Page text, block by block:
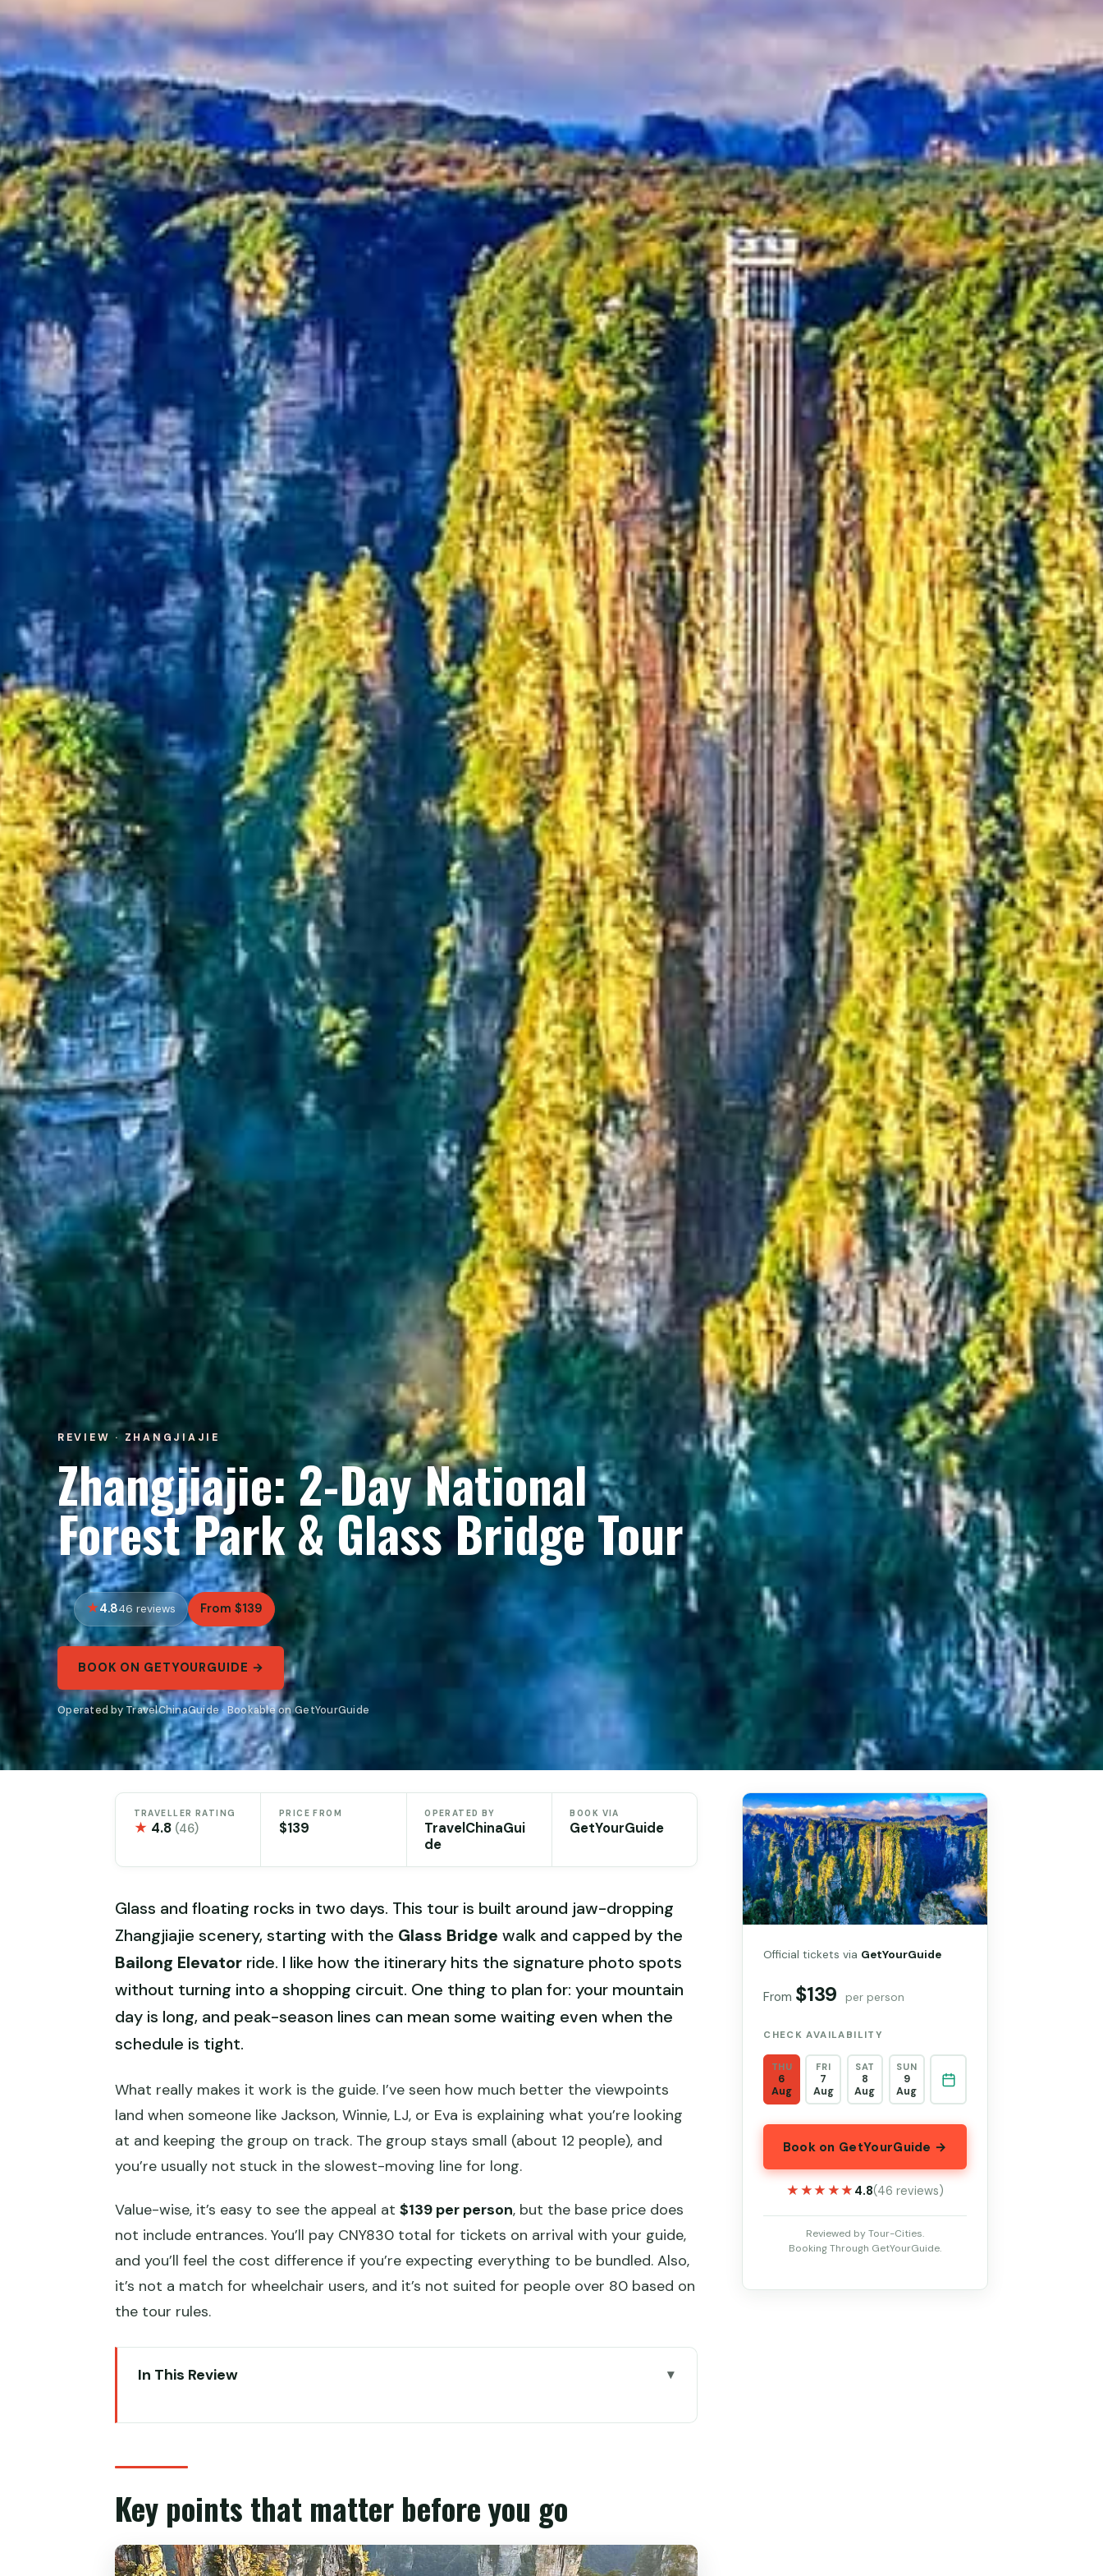
REVIEW · ZHANGJIAJIE
Zhangjiajie: 2-Day National
Forest Park & Glass Bridge Tour
4.846 reviews From $139
BOOK ON GETYOURGUIDE →
Operated by TravelChinaGuide · Bookable on GetYourGuide
TRAVELLER RATING
★ 4.8 (46)
PRICE FROM
$139
OPERATED BY
TravelChinaGui
de
BOOK VIA
GetYourGuide
Glass and floating rocks in two days. This tour is built around jaw-dropping
Zhangjiajie scenery, starting with the Glass Bridge walk and capped by the
Bailong Elevator ride. I like how the itinerary hits the signature photo spots
without turning into a shopping circuit. One thing to plan for: your mountain
day is long, and peak-season lines can mean some waiting even when the
schedule is tight.
What really makes it work is the guide. I’ve seen how much better the viewpoints
land when someone like Jackson, Winnie, LJ, or Eva is explaining what you’re looking
at and keeping the group on track. The group stays small (about 12 people), and
you’re usually not stuck in the slowest-moving line for long.
Value-wise, it’s easy to see the appeal at $139 per person, but the base price does
not include entrances. You’ll pay CNY830 total for tickets on arrival with your guide,
and you’ll feel the cost difference if you’re expecting everything to be bundled. Also,
it’s not a match for wheelchair users, and it’s not suited for people over 80 based on
the tour rules.
In This Review
Day 1 starts at East Gate and goes straight for the Yuanjiajie views
Hallelujah Mountain and the Avatar-style cliff sequence
Key points that matter before you go
Official tickets via GetYourGuide
From $139 per person
CHECK AVAILABILITY
THU
6
Aug
FRI
7
Aug
SAT
8
Aug
SUN
9
Aug
Book on GetYourGuide →
★★★★★
★★★★★ 4.8(46 reviews)
Reviewed by Tour-Cities.
Booking Through GetYourGuide.